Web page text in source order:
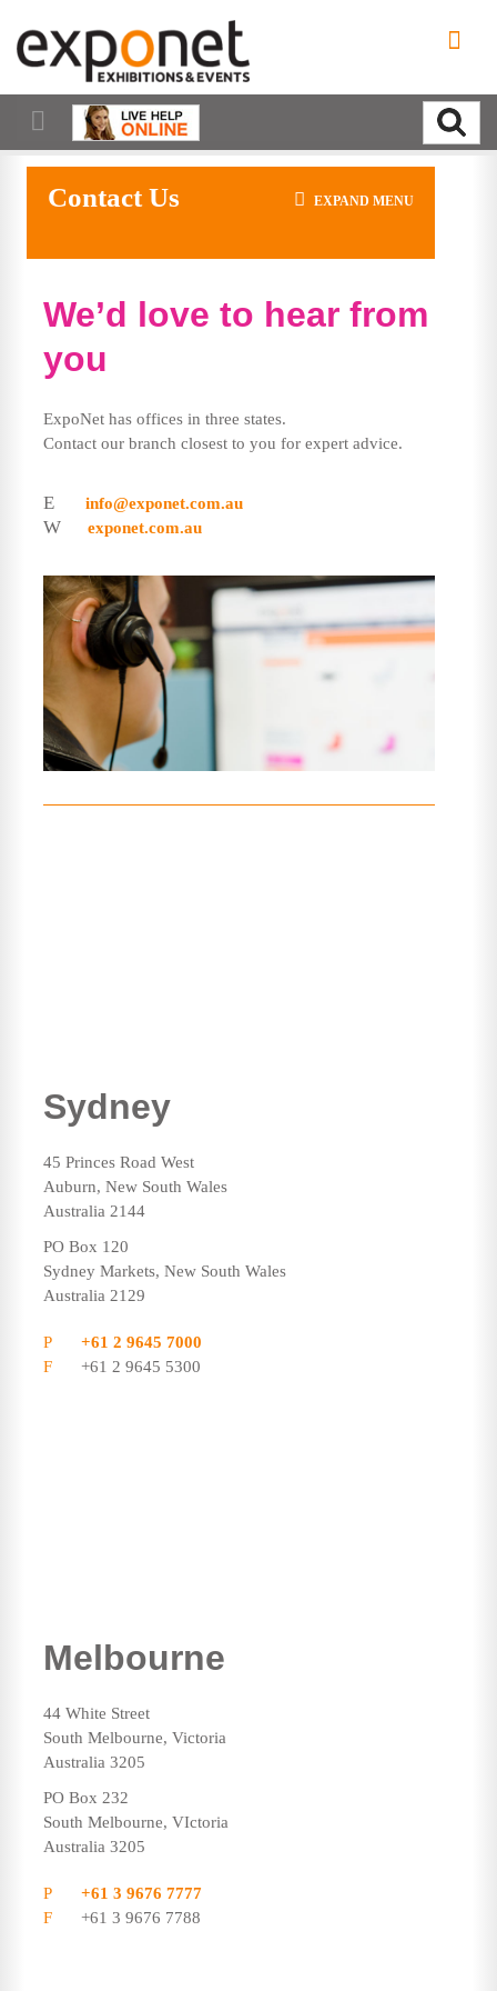
Contact Us EXPAND MENU
We’d love to hear from
you
ExpoNet has offices in three states.
Contact our branch closest to you for expert advice.
E info@exponet.com.au
W exponet.com.au
Sydney
45 Princes Road West
Auburn, New South Wales
Australia 2144
PO Box 120
Sydney Markets, New South Wales
Australia 2129
P
+61 2 9645 7000
F
+61 2 9645 5300
Melbourne
44 White Street
South Melbourne, Victoria
Australia 3205
PO Box 232
South Melbourne, VIctoria
Australia 3205
P
+61 3 9676 7777
F
+61 3 9676 7788